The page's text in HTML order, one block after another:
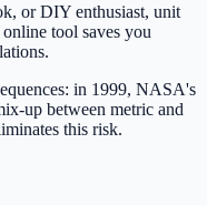
or DIY enthusiast, unit
tool saves you
in 1999, NASA's
up between metric and
this risk.